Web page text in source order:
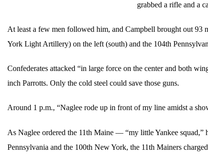
grabbed a rifle and a
At least a few men followed him, and Campbell brought out 93
York Light Artillery) on the left (south) and the 104th
Confederates attacked “in large force on the center and both
inch Parrotts. Only the cold steel could save those guns.
Around 1 p.m., “Naglee rode up in front of my line amidst a
As Naglee ordered the 11th Maine — “my little Yankee
Pennsylvania and the 100th New York, the 11th Mainers